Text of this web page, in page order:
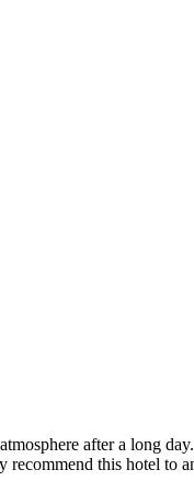
after a long
recommend this hotel to